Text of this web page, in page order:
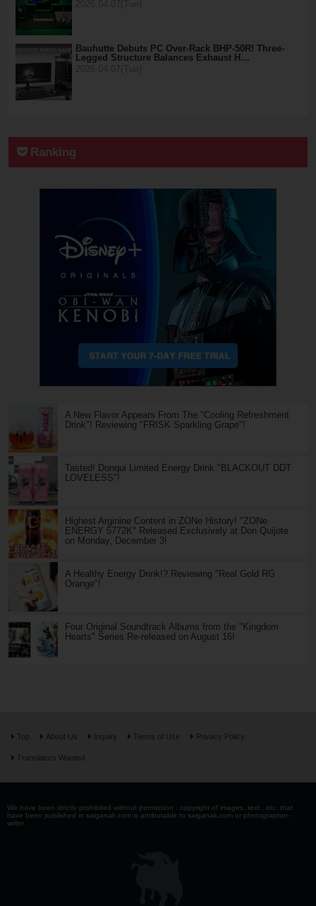
Bauhutte Debuts PC Over-Rack BHP-50R! Three-
Legged Structure Balances Exhaust H…
Ranking
A New Flavor Appears From The "Cooling Refreshment
Drink"! Reviewing "FRISK Sparkling Grape"!
Tasted! Donqui Limited Energy Drink "BLACKOUT DDT
LOVELESS"!
Highest Arginine Content in ZONe History! "ZONe
ENERGY 5772K" Released Exclusively at Don Quijote
on Monday, December 3!
A Healthy Energy Drink!? Reviewing "Real Gold RG
Orange"!
Four Original Soundtrack Albums from the "Kingdom
Hearts" Series Re-released on August 16!
Top About Us Inquiry Terms of Use Privacy Policy
Translators Wanted
We have been strictly prohibited without permission . copyright of images, text , etc. that
have been published in saiganak.com is attributable to saiganak.com or photographer -
writer.